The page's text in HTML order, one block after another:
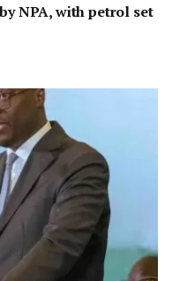
NPA, with petrol set